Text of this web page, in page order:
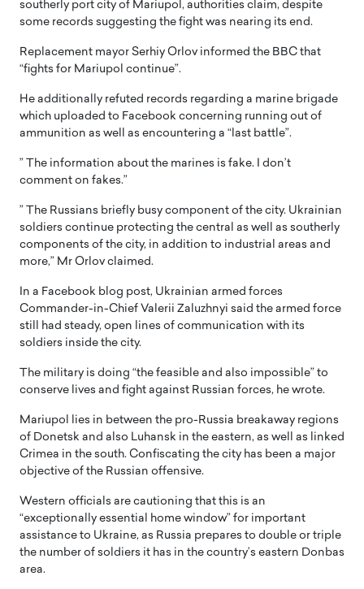
southerly port city of Mariupol, authorities claim, despite
some records suggesting the fight was nearing its end.
Replacement mayor Serhiy Orlov informed the BBC that
“fights for Mariupol continue”.
He additionally refuted records regarding a marine brigade
which uploaded to Facebook concerning running out of
ammunition as well as encountering a “last battle”.
” The information about the marines is fake. I don’t
comment on fakes.”
” The Russians briefly busy component of the city. Ukrainian
soldiers continue protecting the central as well as southerly
components of the city, in addition to industrial areas and
more,” Mr Orlov claimed.
In a Facebook blog post, Ukrainian armed forces
Commander-in-Chief Valerii Zaluzhnyi said the armed force
still had steady, open lines of communication with its
soldiers inside the city.
The military is doing “the feasible and also impossible” to
conserve lives and fight against Russian forces, he wrote.
Mariupol lies in between the pro-Russia breakaway regions
of Donetsk and also Luhansk in the eastern, as well as linked
Crimea in the south. Confiscating the city has been a major
objective of the Russian offensive.
Western officials are cautioning that this is an
“exceptionally essential home window” for important
assistance to Ukraine, as Russia prepares to double or triple
the number of soldiers it has in the country’s eastern Donbas
area.